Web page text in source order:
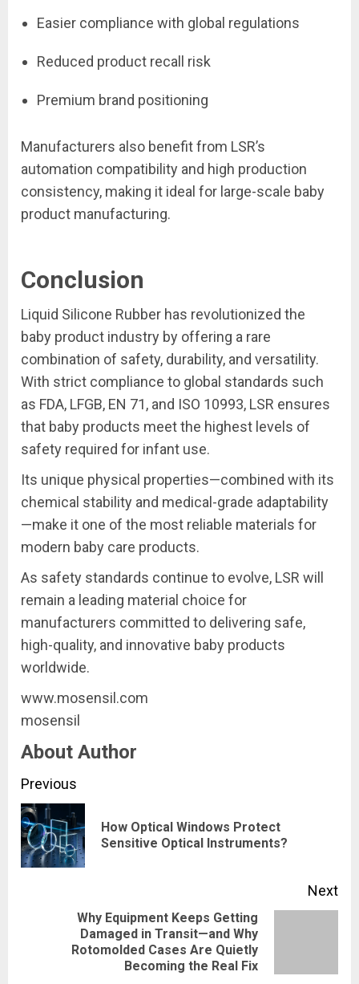
Easier compliance with global regulations
Reduced product recall risk
Premium brand positioning
Manufacturers also benefit from LSR’s
automation compatibility and high production
consistency, making it ideal for large-scale baby
product manufacturing.
Conclusion
Liquid Silicone Rubber has revolutionized the
baby product industry by offering a rare
combination of safety, durability, and versatility.
With strict compliance to global standards such
as FDA, LFGB, EN 71, and ISO 10993, LSR ensures
that baby products meet the highest levels of
safety required for infant use.
Its unique physical properties—combined with its
chemical stability and medical-grade adaptability
—make it one of the most reliable materials for
modern baby care products.
As safety standards continue to evolve, LSR will
remain a leading material choice for
manufacturers committed to delivering safe,
high-quality, and innovative baby products
worldwide.
www.mosensil.com
mosensil
About Author
Continue
Reading
Previous
How Optical Windows Protect
Sensitive Optical Instruments?
Next
​Why Equipment Keeps Getting
Damaged in Transit—and Why
Rotomolded Cases Are Quietly
Becoming the Real Fix